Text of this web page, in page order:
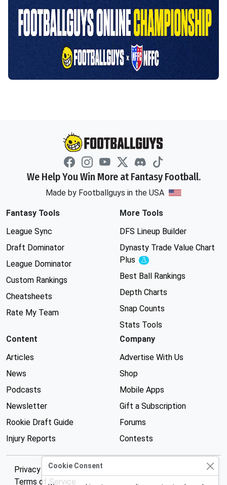
We Help You Win More at Fantasy Football.
Made by Footballguys in the USA
Fantasy Tools
League Sync
Draft Dominator
League Dominator
Custom Rankings
Cheatsheets
Rate My Team
More Tools
DFS Lineup Builder
Dynasty Trade Value Chart
Plus
Experimental
Best Ball Rankings
Depth Charts
Snap Counts
Stats Tools
Content
Articles
News
Podcasts
Newsletter
Rookie Draft Guide
Injury Reports
Company
Advertise With Us
Shop
Mobile Apps
Gift a Subscription
Forums
Contests
Privacy Policy
Terms of Service
Cookie Consent